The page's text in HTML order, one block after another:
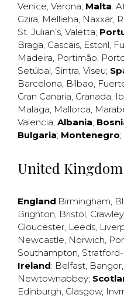
Venice, Verona; Malta:
Gzira, Mellieha, Naxxar,
St. Julian’s, Valetta;
Braga, Cascais, Estoril,
Madeira, Portimão,
Setúbal, Sintra, Viseu;
Barcelona, Bilbao,
Gran Canaria, Granada,
Malaga, Mallorca,
Valencia; Albania;
Bulgaria; Montenegro;
United Kingdom
England:Birmingham,
Brighton, Bristol, Crawley,
Gloucester, Leeds,
Newcastle, Norwich,
Southampton,
Ireland: Belfast, Bangor,
Newtownabbey;
Edinburgh, Glasgow,